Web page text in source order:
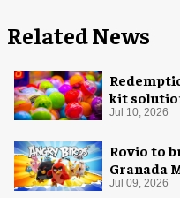
Related News
kit
potential
Jul 10, 2026
Rovio to
Granada
Jul 09, 2026